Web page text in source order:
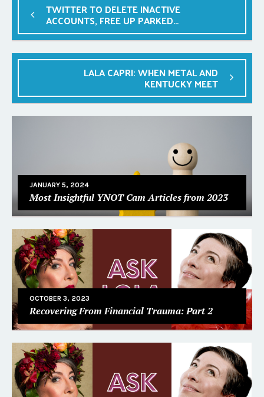
TWITTER TO DELETE INACTIVE
ACCOUNTS, FREE UP PARKED
HANDLES
LALA CAPRI: WHEN METAL AND
KENTUCKY MEET
JANUARY 5, 2024
Most Insightful YNOT Cam Articles from 2023
OCTOBER 3, 2023
Recovering From Financial Trauma: Part 2